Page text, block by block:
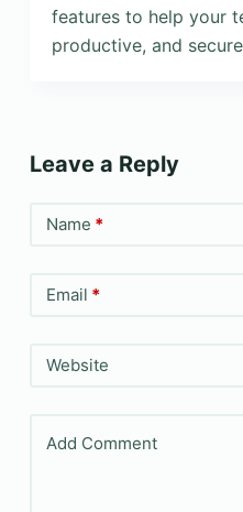
features to help your
productive, and
Leave a Reply
Name *
Email *
Website
Add Comment